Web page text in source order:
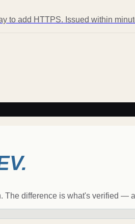
to add HTTPS. Issued within
The difference is what's verified —